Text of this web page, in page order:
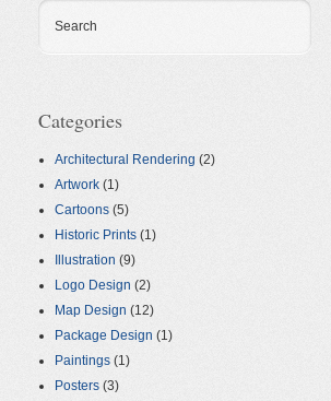
Search
Categories
Architectural Rendering (2)
Artwork (1)
Cartoons (5)
Historic Prints (1)
Illustration (9)
Logo Design (2)
Map Design (12)
Package Design (1)
Paintings (1)
Posters (3)